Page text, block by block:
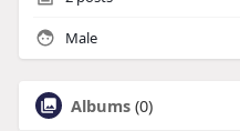
Male
Albums (0)